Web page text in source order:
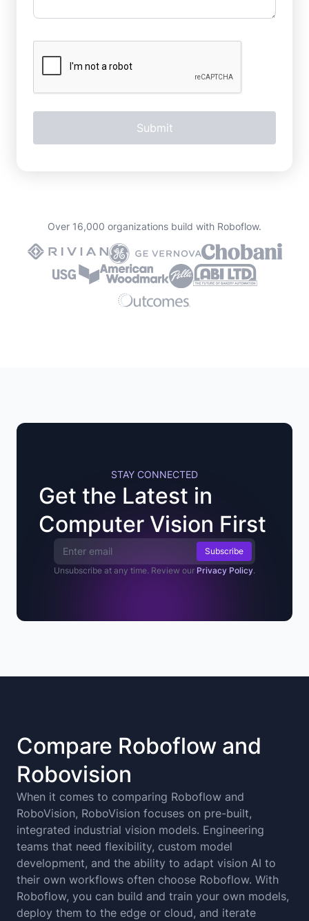
Over 16,000 organizations build with Roboflow.
STAY CONNECTED
Get the Latest in
Computer Vision First
Email Address
Unsubscribe at any time. Review our Privacy Policy.
Compare Roboflow and
Robovision
When it comes to comparing Roboflow and
RoboVision, RoboVision focuses on pre-built,
integrated industrial vision models. Engineering
teams that need flexibility, custom model
development, and the ability to adapt vision AI to
their own workflows often choose Roboflow. With
Roboflow, you can build and train your own models,
deploy them to the edge or cloud, and iterate